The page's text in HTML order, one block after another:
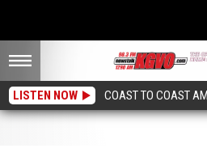
LISTEN NOW COAST TO COAST AM